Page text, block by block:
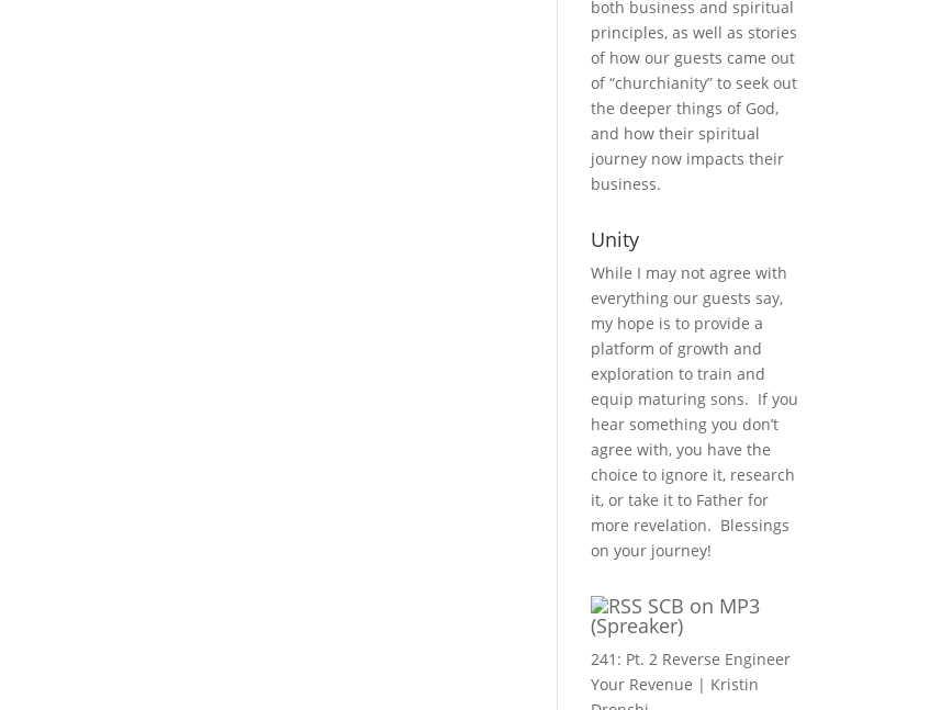
both business and spiritual
principles, as well as stories
of how our guests came out
of “churchianity” to seek out
the deeper things of God,
and how their spiritual
journey now impacts their
business.
Unity
While I may not agree with
everything our guests say,
my hope is to provide a
platform of growth and
exploration to train and
equip maturing sons. If you
hear something you don’t
agree with, you have the
choice to ignore it, research
it, or take it to Father for
more revelation. Blessings
on your journey!
SCB on MP3
(Spreaker)
241: Pt. 2 Reverse Engineer
Your Revenue | Kristin